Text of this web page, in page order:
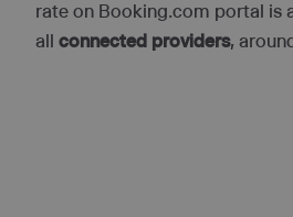
rate on Booking.com portal is
allconnected providers,